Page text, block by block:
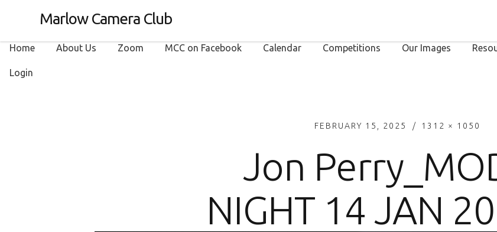
Marlow Camera Club
Home About Us Zoom MCC on Facebook Calendar Competitions Our Images
Login
FEBRUARY 15, 2025 1312 × 1050
Jon
NIGHT 14 JAN